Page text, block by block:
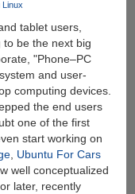
Linux
tablet users,
be the next big
"Phone–PC
and user-
computing devices.
the end users
one of the first
start working on
, Ubuntu For Cars
well conceptualized
later, recently